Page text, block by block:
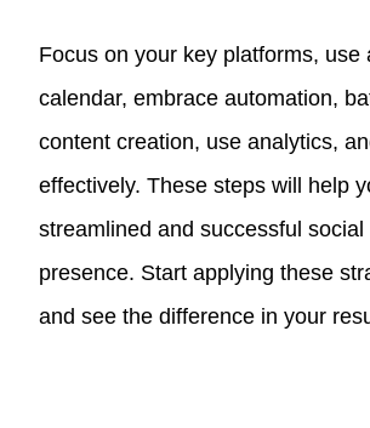
Focus on your key platforms, use
calendar, embrace automation,
content creation, use analytics,
effectively. These steps will help
streamlined and successful social
presence. Start applying these
and see the difference in your